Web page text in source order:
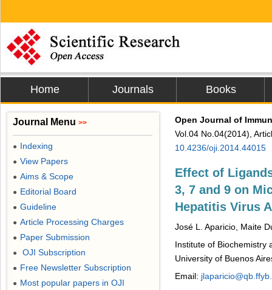
Home Journals Books
Open Journal of
Vol.04 No.04(2014),
10.4236/oji.2014.44015
Effect of
3, 7 and 9 on
Hepatitis Virus
José L. Aparicio, Maite
Institute of Biochemistry
University of Buenos
Email:
Journal Menu >>
● Indexing
● View Papers
● Aims & Scope
● Editorial Board
● Guideline
● Article Processing Charges
● Paper Submission
● OJI Subscription
● Free Newsletter Subscription
● Most popular papers in OJI